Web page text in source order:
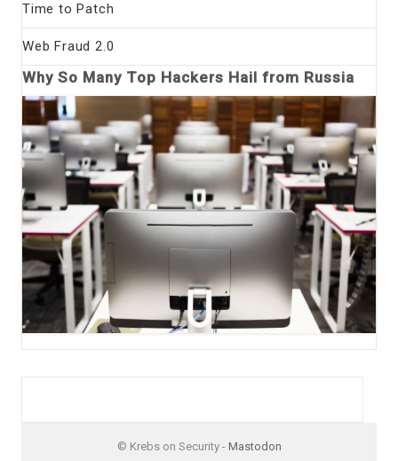
Time to Patch
Web Fraud 2.0
Why So Many Top Hackers Hail from Russia
© Krebs on Security - Mastodon